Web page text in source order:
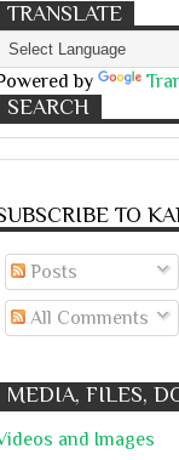
TRANSLATE
by
SEARCH
TO
Posts
All Comments
MEDIA, FILES,
and Images